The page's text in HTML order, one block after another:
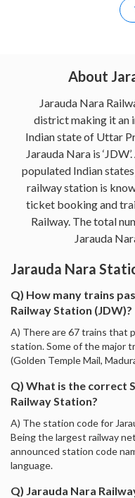
About
Jarauda Nara
district making it an
Indian state of Uttar
Jarauda Nara is
populated Indian
railway station is
ticket booking and
Railway. The total
Jarauda
Jarauda Nara
Q) How many trains
Railway Station (JDW)?
A) There are 67 trains that
station. Some of the major
(Golden Temple Mail,
Q) What is the correct
Railway Station?
A) The station code for
Being the largest railway
announced station code
language.
Q) Jarauda Nara